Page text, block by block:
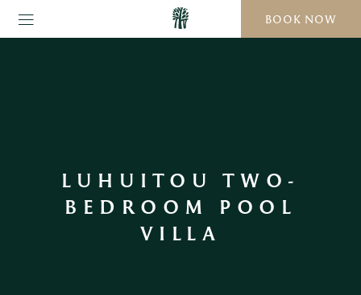
BOOK NOW
LUHUITOU TWO-
BEDROOM POOL
VILLA